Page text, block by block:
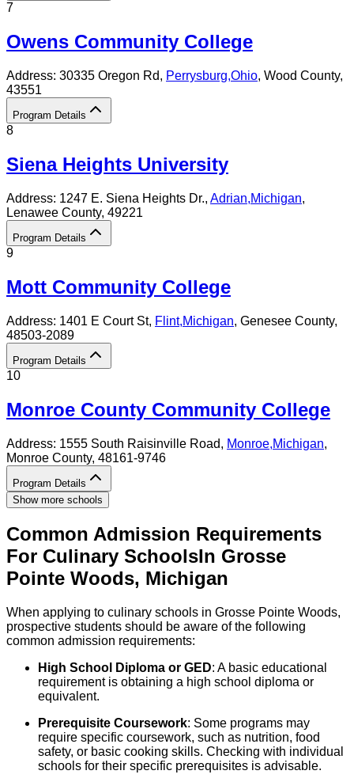
7
Owens Community College
Address: 30335 Oregon Rd, Perrysburg,Ohio, Wood County,
43551
Program Details
8
Siena Heights University
Address: 1247 E. Siena Heights Dr., Adrian,Michigan,
Lenawee County, 49221
Program Details
9
Mott Community College
Address: 1401 E Court St, Flint,Michigan, Genesee County,
48503-2089
Program Details
10
Monroe County Community College
Address: 1555 South Raisinville Road, Monroe,Michigan,
Monroe County, 48161-9746
Program Details
Show more schools
Common Admission Requirements
For Culinary SchoolsIn Grosse
Pointe Woods, Michigan
When applying to culinary schools in Grosse Pointe Woods,
prospective students should be aware of the following
common admission requirements:
High School Diploma or GED: A basic educational
requirement is obtaining a high school diploma or
equivalent.
Prerequisite Coursework: Some programs may
require specific coursework, such as nutrition, food
safety, or basic cooking skills. Checking with individual
schools for their specific prerequisites is advisable.